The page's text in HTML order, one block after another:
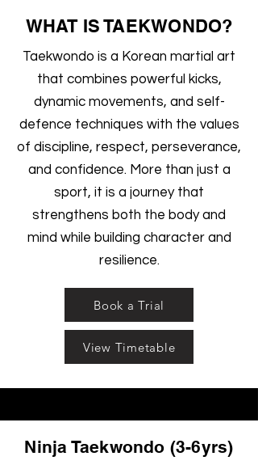
WHAT IS TAEKWONDO?
Taekwondo is a Korean martial art
that combines powerful kicks,
dynamic movements, and self-
defence techniques with the values
of discipline, respect, perseverance,
and confidence. More than just a
sport, it is a journey that
strengthens both the body and
mind while building character and
resilience.
Book a Trial
View Timetable
Ninja Taekwondo (3-6yrs)